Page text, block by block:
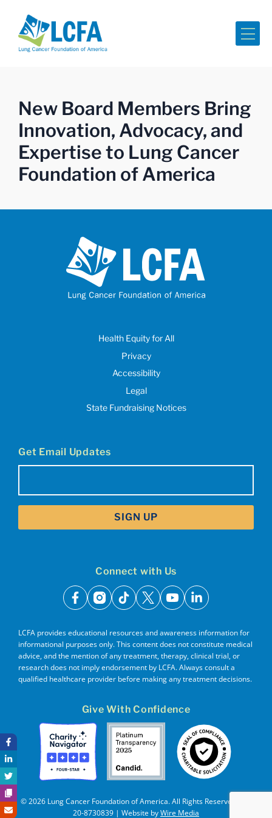
New Board Members Bring
Innovation, Advocacy, and
Expertise to Lung Cancer
Foundation of America
Health Equity for All
Privacy
Accessibility
Legal
State Fundraising Notices
Get Email Updates
Connect with Us
facebook
instagram
tiktok
x youtubelinkedin
LCFA provides educational resources and awareness information for
informational purposes only. This content does not constitute medical
advice, and the mention of any treatment, therapy, clinical trial, or
research does not imply endorsement by LCFA. Always consult a
qualified healthcare provider before making any treatment decisions.
Give With Confidence
© 2026 Lung Cancer Foundation of America. All Rights Reserved. EIN
20-8730839 | Website byWire Media